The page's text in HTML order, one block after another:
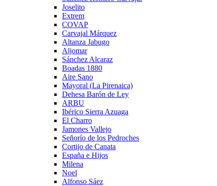
Joselito
Extrem
COVAP
Carvajal Márquez
Altanza Jabugo
Aljomar
Sánchez Alcaraz
Boadas 1880
Aire Sano
Mayoral (La Pirenaica)
Dehesa Barón de Ley
ARBU
Ibérico Sierra Azuaga
El Charro
Jamones Vallejo
Señorío de los Pedroches
Cortijo de Canata
España e Hijos
Milena
Noel
Alfonso Sáez